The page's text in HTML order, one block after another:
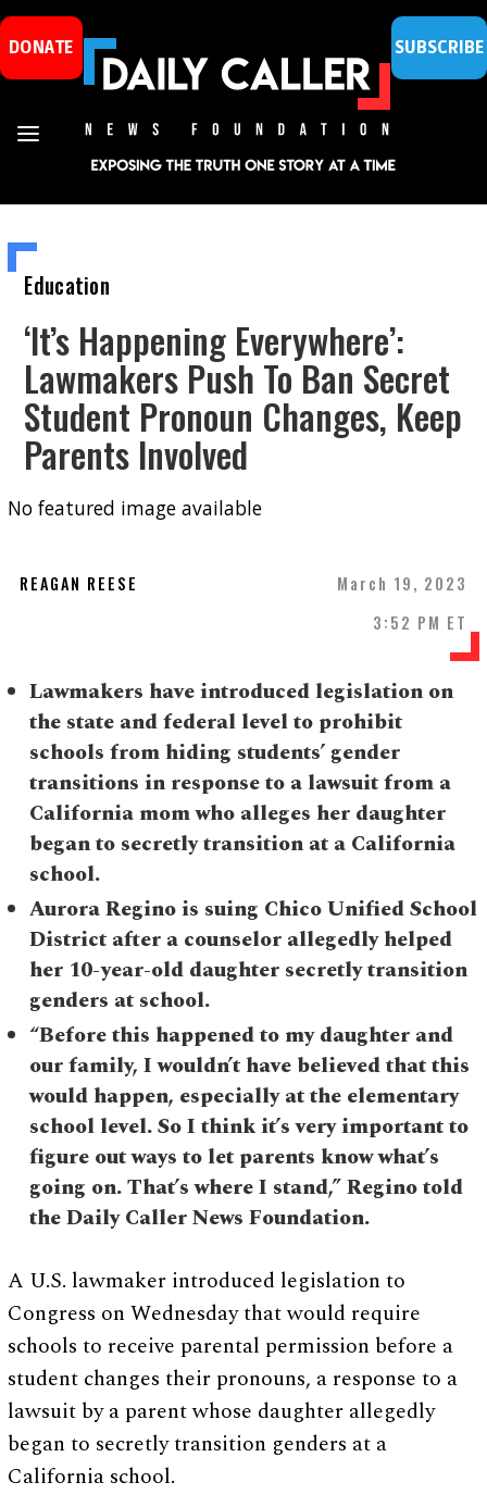
DONATE SUBSCRIBE
Education
‘It’s Happening Everywhere’:
Lawmakers Push To Ban Secret
Student Pronoun Changes, Keep
Parents Involved
No featured image available
REAGAN REESE
March 19, 2023
3:52 PM ET
Lawmakers have introduced legislation on
the state and federal level to prohibit
schools from hiding students’ gender
transitions in response to a lawsuit from a
California mom who alleges her daughter
began to secretly transition at a California
school.
Aurora Regino is suing Chico Unified School
District after a counselor allegedly helped
her 10-year-old daughter secretly transition
genders at school.
“Before this happened to my daughter and
our family, I wouldn’t have believed that this
would happen, especially at the elementary
school level. So I think it’s very important to
figure out ways to let parents know what’s
going on. That’s where I stand,” Regino told
the Daily Caller News Foundation.
A U.S. lawmaker introduced legislation to
Congress on Wednesday that would require
schools to receive parental permission before a
student changes their pronouns, a response to a
lawsuit by a parent whose daughter allegedly
began to secretly transition genders at a
California school.